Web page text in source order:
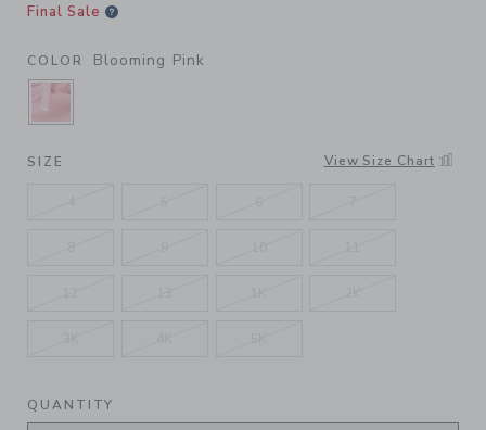
Final Sale
COLOR Blooming Pink
SELECTED BLOOMING PINK
SIZE View Size Chart
QUANTITY